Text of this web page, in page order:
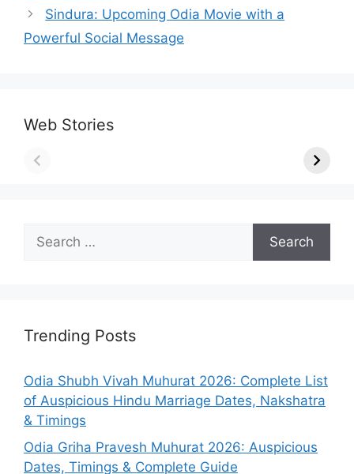
Sindura: Upcoming Odia Movie with a
Powerful Social Message
Web Stories
Search
for:
Trending Posts
Odia Shubh Vivah Muhurat 2026: Complete List
of Auspicious Hindu Marriage Dates, Nakshatra
& Timings
Odia Griha Pravesh Muhurat 2026: Auspicious
Dates, Timings & Complete Guide